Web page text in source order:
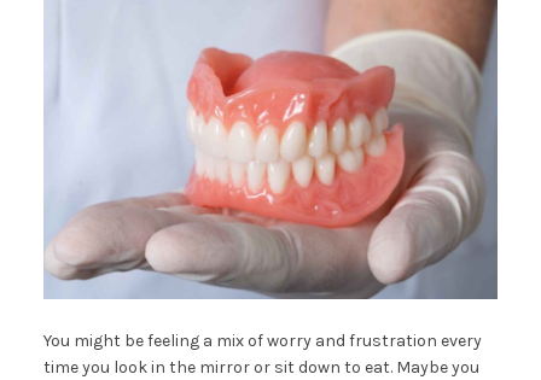
You might be feeling a mix of worry and frustration every
time you look in the mirror or sit down to eat. Maybe you